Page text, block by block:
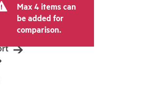
and shipping. The transactional
by the reseller may vary from
and the indicative price
Indicative pricing may include
time promotional offers. HPE
the right to make pricing
at any time for reasons
conditions, product
Max 4 items can
be added for
comparison.